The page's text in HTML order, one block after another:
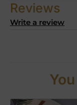
Reviews
Write a review